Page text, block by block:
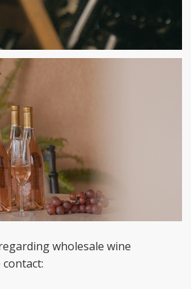
wholesale wine